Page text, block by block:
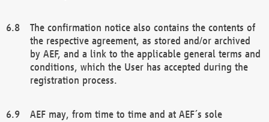
The confirmation notice also contains the contents of
the respective agreement, as stored and/or archived
by AEF, and a link to the applicable general terms and
conditions, which the User has accepted during the
registration process.
AEF may, from time to time and at AEF´s sole